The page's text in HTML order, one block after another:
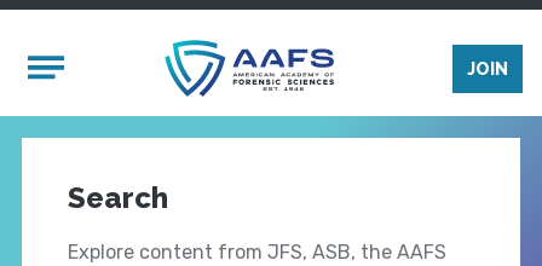
Mobile Menu
JOIN
Search
Explore content from JFS, ASB, the AAFS